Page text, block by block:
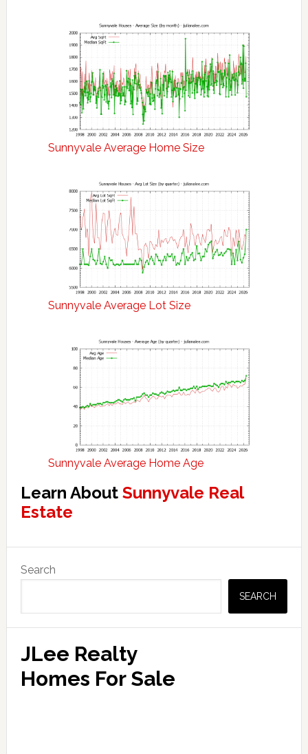
Sunnyvale Average Home Size
Sunnyvale Average Lot Size
Sunnyvale Average Home Age
Learn About Sunnyvale Real
Estate
Sidebar
Search
SEARCH
JLee Realty
Homes For Sale